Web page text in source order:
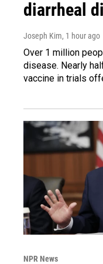
diarrheal
Joseph Kim, 1 hour ago
Over 1 million
disease. Nearly
vaccine in trials
NPR News